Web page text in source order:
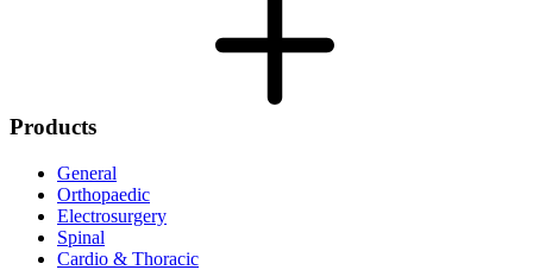
Products
General
Orthopaedic
Electrosurgery
Spinal
Cardio & Thoracic